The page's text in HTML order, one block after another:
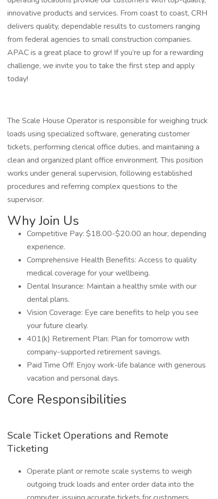
innovative products and services. From coast to coast, CRH
delivers quality, dependable results to customers ranging
from federal agencies to small construction companies.
APAC is a great place to grow! If you’re up for a rewarding
challenge, we invite you to take the first step and apply
today!
The Scale House Operator is responsible for weighing truck
loads using specialized software, generating customer
tickets, performing clerical office duties, and maintaining a
clean and organized plant office environment. This position
works under general supervision, following established
procedures and referring complex questions to the
supervisor.
Why Join Us
Competitive Pay: $18.00-$20.00 an hour, depending
experience.
Comprehensive Health Benefits: Access to quality
medical coverage for your wellbeing.
Dental Insurance: Maintain a healthy smile with our
dental plans.
Vision Coverage: Eye care benefits to help you see
your future clearly.
401(k) Retirement Plan: Plan for tomorrow with
company-supported retirement savings.
Paid Time Off: Enjoy work-life balance with generous
vacation and personal days.
Core Responsibilities
Scale Ticket Operations and Remote
Ticketing
Operate plant or remote scale systems to weigh
outgoing truck loads and enter order data into the